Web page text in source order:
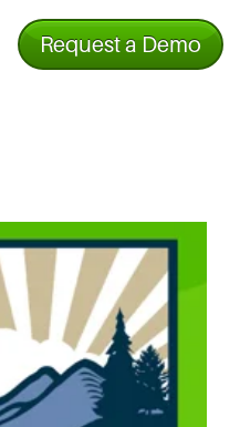
Request a Demo